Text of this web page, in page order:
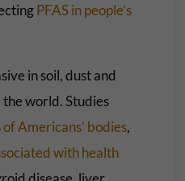
PFAS in people’s
in soil, dust and
world. Studies
of Americans’ bodies,
with health